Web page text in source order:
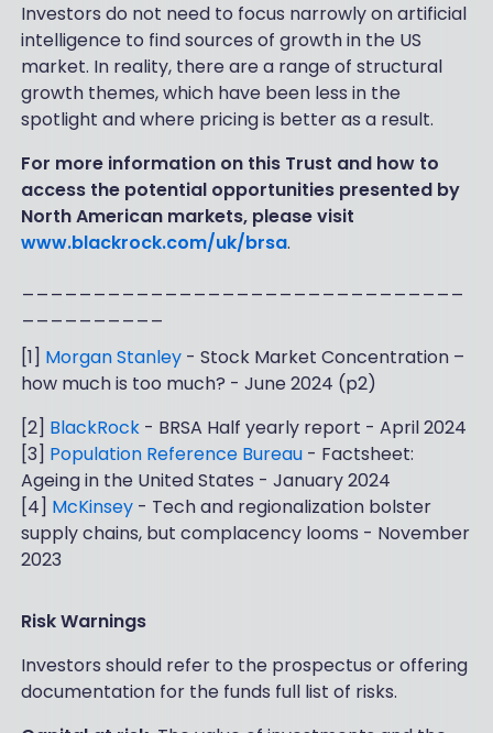
Investors do not need to focus narrowly on artificial
intelligence to find sources of growth in the US
market. In reality, there are a range of structural
growth themes, which have been less in the
spotlight and where pricing is better as a result.
For more information on this Trust and how to
access the potential opportunities presented by
North American markets, please visit
www.blackrock.com/uk/brsa.
[1] Morgan Stanley- Stock Market Concentration –
how much is too much? - June 2024 (p2)
[2] BlackRock- BRSA Half yearly report - April 2024
[3] Population Reference Bureau- Factsheet:
Ageing in the United States - January 2024
[4] McKinsey - Tech and regionalization bolster
supply chains, but complacency looms - November
2023
Risk Warnings
Investors should refer to the prospectus or offering
documentation for the funds full list of risks.